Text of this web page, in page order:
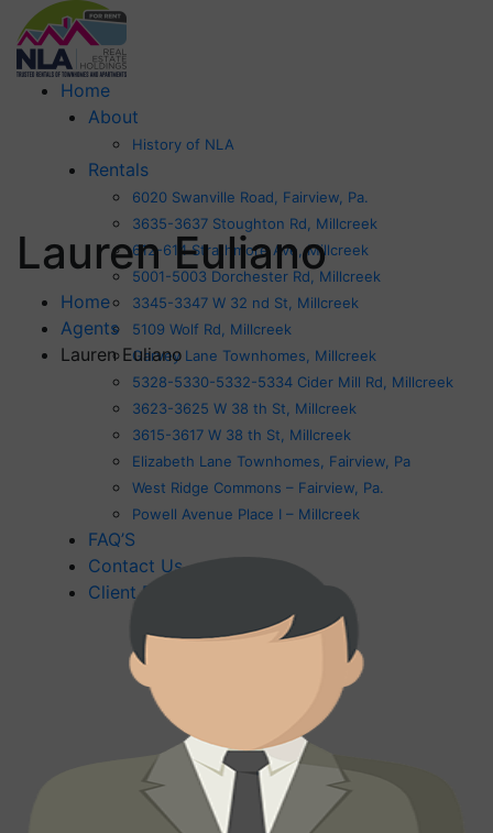
Home
About
History of NLA
Rentals
6020 Swanville Road, Fairview, Pa.
3635-3637 Stoughton Rd, Millcreek
612-614 Strathmore Ave, Millcreek
5001-5003 Dorchester Rd, Millcreek
3345-3347 W 32 nd St, Millcreek
5109 Wolf Rd, Millcreek
Garvey Lane Townhomes, Millcreek
5328-5330-5332-5334 Cider Mill Rd, Millcreek
3623-3625 W 38 th St, Millcreek
3615-3617 W 38 th St, Millcreek
Elizabeth Lane Townhomes, Fairview, Pa
West Ridge Commons – Fairview, Pa.
Powell Avenue Place I – Millcreek
FAQ’S
Contact Us
Client Feedback
Lauren Euliano
Home
Agents
Lauren Euliano